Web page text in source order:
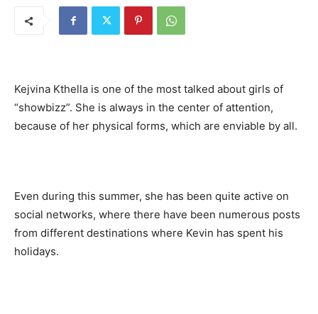
Kejvina Kthella is one of the most talked about girls of
“showbizz”. She is always in the center of attention,
because of her physical forms, which are enviable by all.
Even during this summer, she has been quite active on
social networks, where there have been numerous posts
from different destinations where Kevin has spent his
holidays.